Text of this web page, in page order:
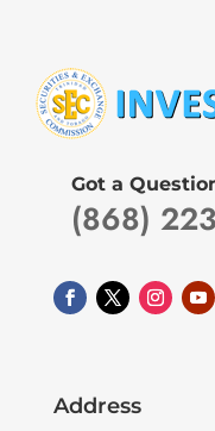
Got a
(868)
Address